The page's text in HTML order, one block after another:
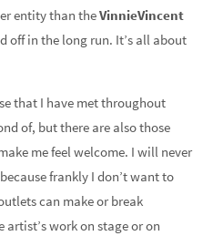
entity than theVinnieVincent
off in the long run. It’s all about
that I have met throughout
of, but there are also those
me feel welcome. I will never
frankly I don’t want to
can make or break
artist’s work on stage or on